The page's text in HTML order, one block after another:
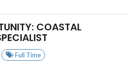
COASTAL
Full Time